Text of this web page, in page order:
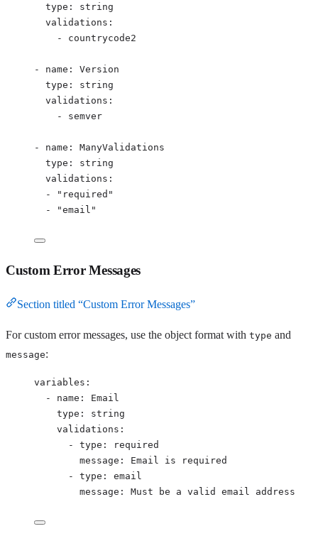
type : string
validations :
- countrycode2
- name : Version
type : string
validations :
- semver
- name : ManyValidations
type : string
validations :
-
" required "
-
"email "
Custom Error Messages
Section titled “Custom Error Messages”
For custom error messages, use the object format with type and
message:
variables :
- name : Email
type : string
validations :
- type :
required
message : Email is required
- type : email
message : Must be a valid email address